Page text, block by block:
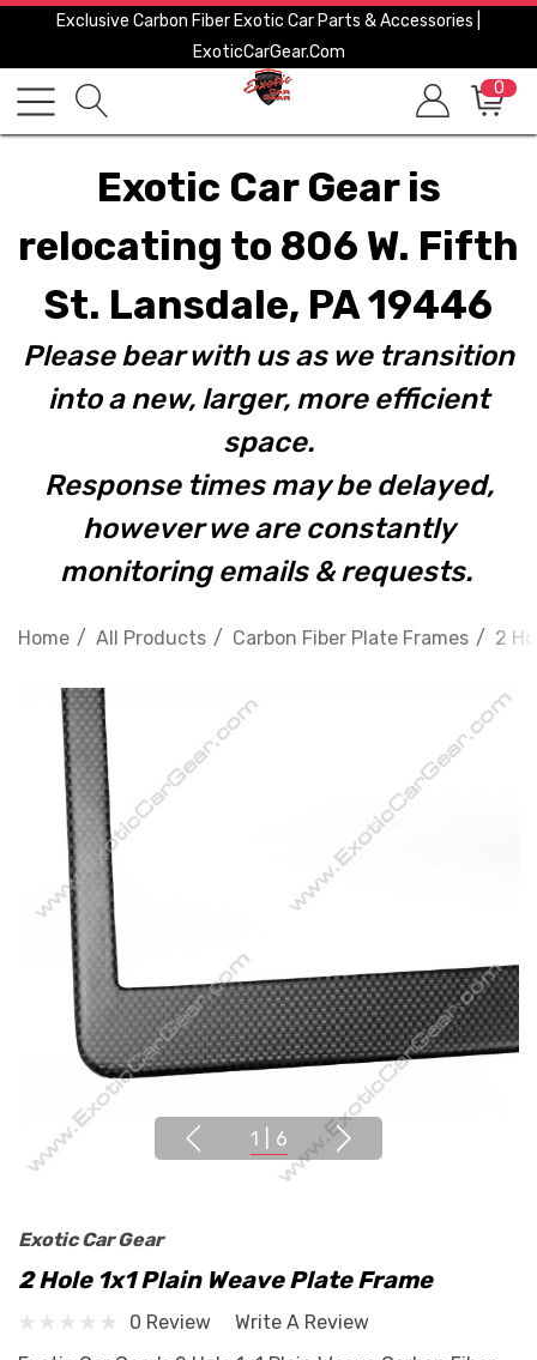
Exclusive Carbon Fiber Exotic Car Parts & Accessories |
ExoticCarGear.com
0
Exotic Car Gear is
relocating to 806 W. Fifth
St. Lansdale, PA 19446
Please bear with us as we transition
into a new, larger, more efficient
space.
Response times may be delayed,
however we are constantly
monitoring emails & requests.
Home All Products Carbon Fiber Plate Frames 2
1 6
Exotic Car Gear
2 Hole 1x1 Plain Weave Plate Frame
0 Review
Write A Review